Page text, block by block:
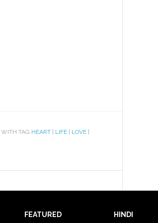
WITH TAG HEART LIFE LOVE
FEATURED HINDI